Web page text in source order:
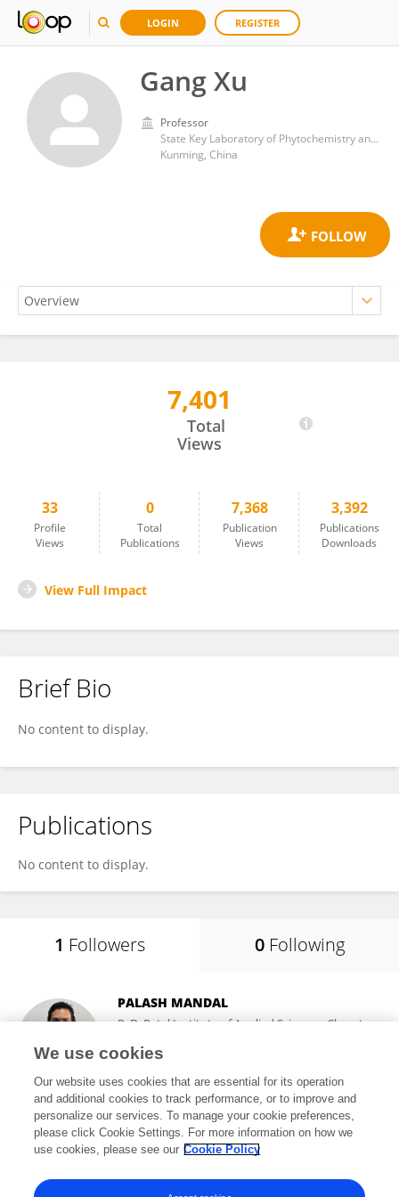
LOGIN REGISTER
Gang Xu
Professor
State Key Laboratory of Phytochemistry and Plant Resources in West China, Kunming Institute of Botany, Chinese Academy of Sciences
Kunming, China
7,401
Total
Views
33
Profile
Views
0
Total
Publications
7,368
Publication
Views
3,392
Publications
Downloads
View Full Impact
Brief Bio
No content to display.
Publications
No content to display.
1 Followers 0 Following
PALASH MANDAL
P. D. Patel Institute of Applied Sciences, Charotar
Changa, India
42 views 86 publications
View All Followers
We use cookies
Our website uses cookies that are essential for its operation
and additional cookies to track performance, or to improve and
personalize our services. To manage your cookie preferences,
please click Cookie Settings. For more information on how we
use cookies, please see our Cookie Policy